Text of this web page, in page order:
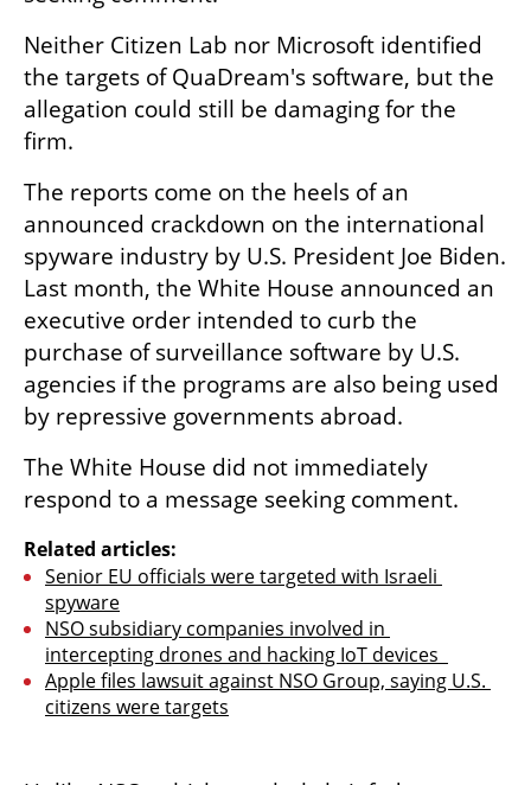
Neither Citizen Lab nor Microsoft identified
the targets of QuaDream's software, but the
allegation could still be damaging for the
firm.
The reports come on the heels of an
announced crackdown on the international
spyware industry by U.S. President Joe Biden.
Last month, the White House announced an
executive order intended to curb the
purchase of surveillance software by U.S.
agencies if the programs are also being used
by repressive governments abroad.
The White House did not immediately
respond to a message seeking comment.
Related articles:
Senior EU officials were targeted with Israeli
spyware
NSO subsidiary companies involved in
intercepting drones and hacking IoT devices
Apple files lawsuit against NSO Group, saying U.S.
citizens were targets